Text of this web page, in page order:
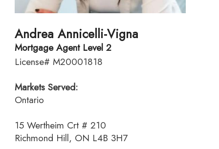
Andrea Annicelli-Vigna
Mortgage Agent Level 2
License# M20001818
Markets Served:
Ontario
15 Wertheim Crt # 210
Richmond Hill, ON L4B 3H7